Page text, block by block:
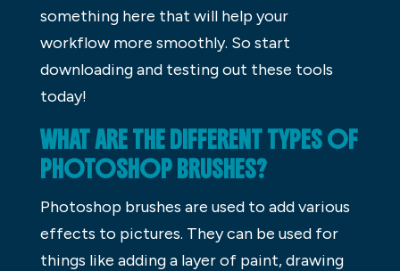
something here that will help your
workflow more smoothly. So start
downloading and testing out these tools
today!
WHAT ARE THE DIFFERENT TYPES OF
PHOTOSHOP BRUSHES?
Photoshop brushes are used to add various
effects to pictures. They can be used for
things like adding a layer of paint, drawing